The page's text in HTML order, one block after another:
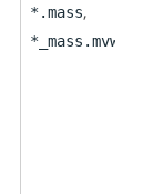
*.mass,
*_mass.mvw